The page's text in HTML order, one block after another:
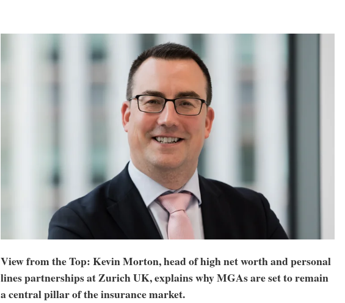
View from the Top: Kevin Morton, head of high net worth and personal
lines partnerships at Zurich UK, explains why MGAs are set to remain
a central pillar of the insurance market.